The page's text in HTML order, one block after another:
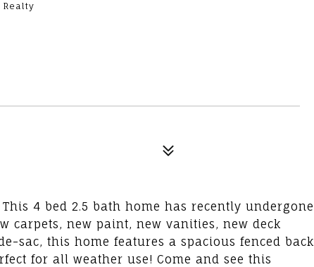
4 bed 2.5 bath home has recently undergone
carpets, new paint, new vanities, new deck
sac, this home features a spacious fenced back
for all weather use! Come and see this